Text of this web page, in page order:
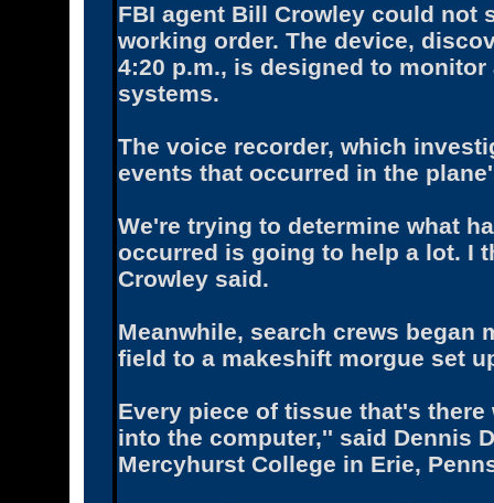
FBI agent Bill Crowley could not
working order. The device,
4:20 p.m., is designed to
systems.
The voice recorder, which
events that occurred in the
We're trying to determine what
occurred is going to help a lot. I
Crowley said.
Meanwhile, search crews began
field to a makeshift morgue set
Every piece of tissue that's
into the computer,'' said Dennis
Mercyhurst College in Erie,